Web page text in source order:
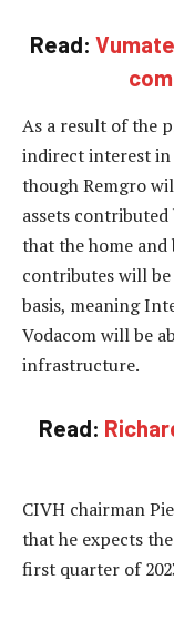
Read:
As a result of the
indirect interest in
though Remgro
assets contributed
that the home and
contributes will be
basis, meaning
Vodacom will be
infrastructure.
Read:
CIVH chairman
that he expects
first quarter of